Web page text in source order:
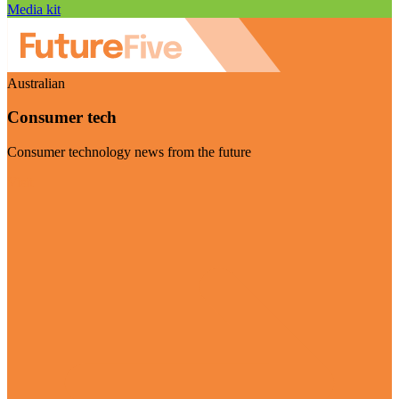
Media kit
Australian
Consumer tech
Consumer technology news from the future